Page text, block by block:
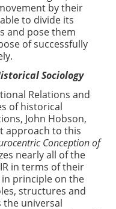
by their
to divide its
and pose them
of successfully
Sociology
Relations and
of historical
John Hobson,
approach to this
Conception of
nearly all of the
in terms of their
principle on the
structures and
the universal